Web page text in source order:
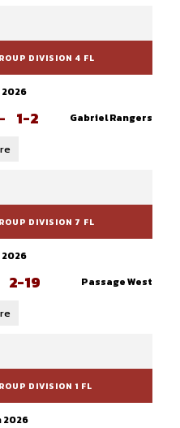
DIVISION 4 FL
2026
- 1-2 Gabriel Rangers
DIVISION 7 FL
2026
2-19 Passage West
DIVISION 1 FL
2026